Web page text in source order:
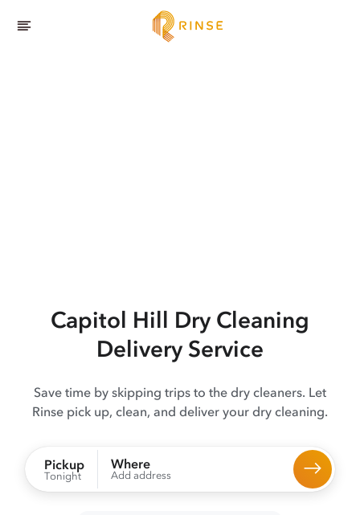
Capitol Hill Dry Cleaning
Delivery Service
Save time by skipping trips to the dry cleaners. Let
Rinse pick up, clean, and deliver your dry cleaning.
Pickup
Tonight
Where
Add address